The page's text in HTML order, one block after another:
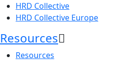
HRD Collective
HRD Collective Europe
Resources
Resources